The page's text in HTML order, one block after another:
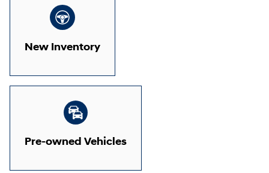
New Inventory
Pre-owned Vehicles